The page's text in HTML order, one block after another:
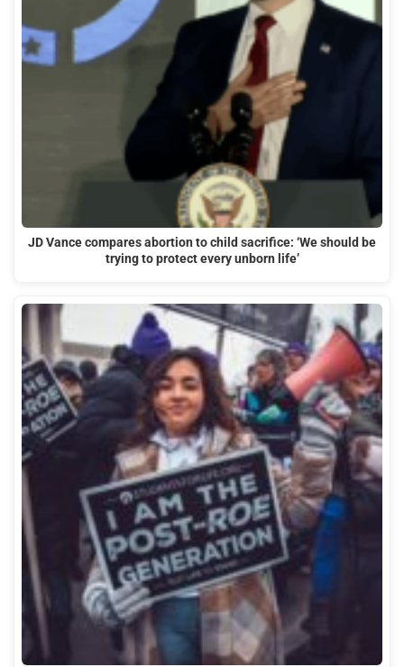
JD Vance compares abortion to child sacrifice: ‘We should be
trying to protect every unborn life’